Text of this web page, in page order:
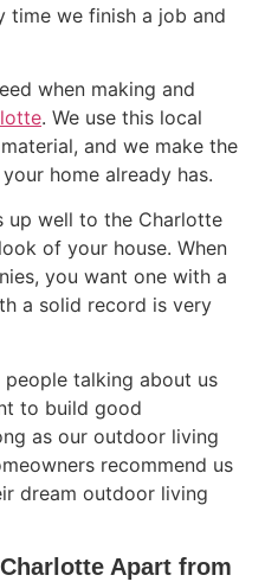
time we finish a job and
when making and
. We use this local
and we make the
home already has.
up well to the Charlotte
of your house. When
you want one with a
a solid record is very
talking about us
to build good
as our outdoor living
recommend us
dream outdoor living
Apart from